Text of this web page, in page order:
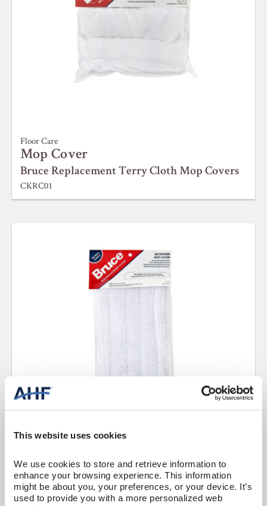
This website uses cookies
We use cookies to store and retrieve information to
enhance your browsing experience. This information
might be about you, your preferences, or your device. It’s
used to provide you with a more personalized web
Floor Care
Mop Cover
Bruce Replacement Terry Cloth Mop Covers
CKRC01
Floor Care
Bruce Replacement Microfiber Mop Covers
CKRC01B